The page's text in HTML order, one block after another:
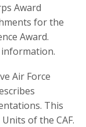
Award
for the
Award.
Air Force
This
of the CAF.